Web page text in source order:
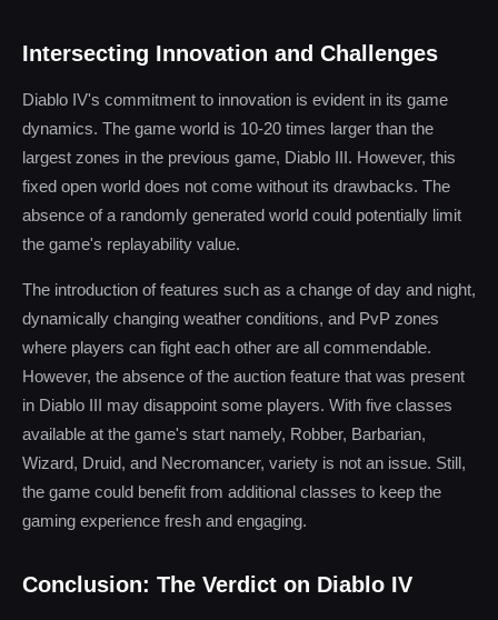
Intersecting Innovation and Challenges
Diablo IV's commitment to innovation is evident in its game
dynamics. The game world is 10-20 times larger than the
largest zones in the previous game, Diablo III. However, this
fixed open world does not come without its drawbacks. The
absence of a randomly generated world could potentially limit
the game's replayability value.
The introduction of features such as a change of day and night,
dynamically changing weather conditions, and PvP zones
where players can fight each other are all commendable.
However, the absence of the auction feature that was present
in Diablo III may disappoint some players. With five classes
available at the game's start namely, Robber, Barbarian,
Wizard, Druid, and Necromancer, variety is not an issue. Still,
the game could benefit from additional classes to keep the
gaming experience fresh and engaging.
Conclusion: The Verdict on Diablo IV